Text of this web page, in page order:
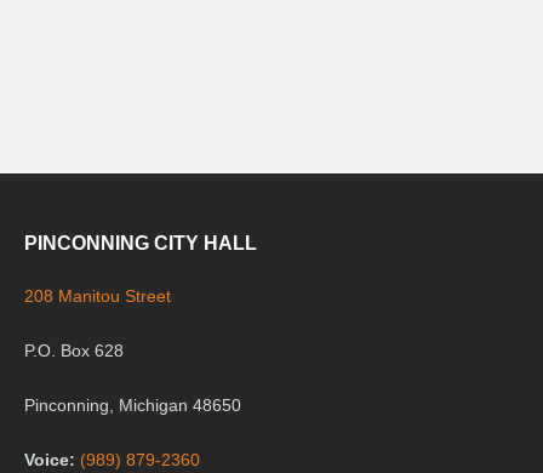
PINCONNING CITY HALL
208 Manitou Street
P.O. Box 628
Pinconning, Michigan 48650
Voice: (989) 879-2360